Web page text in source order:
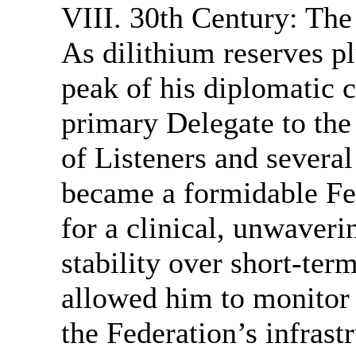
VIII. 30th Century: The
As dilithium reserves
peak of his diplomatic
primary Delegate to
of Listeners and
became a formidable
for a clinical,
stability over short-
allowed him to
the Federation’s